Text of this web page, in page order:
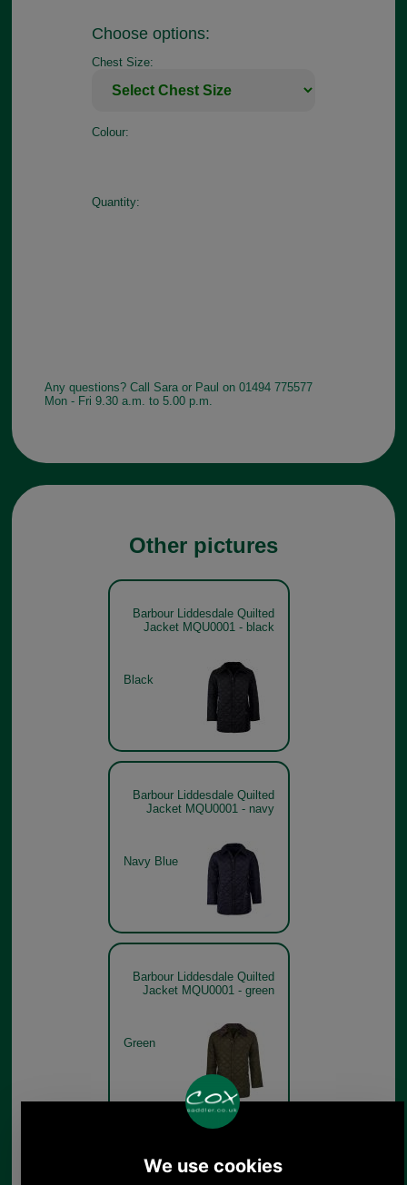
Choose options:
Chest Size:
Colour:
Quantity:
Any questions? Call Sara or Paul on 01494 775577
Mon - Fri 9.30 a.m. to 5.00 p.m.
Other pictures
Barbour Liddesdale Quilted
Jacket MQU0001 - black
Black
Barbour Liddesdale Quilted
Jacket MQU0001 - navy
Navy Blue
Barbour Liddesdale Quilted
Jacket MQU0001 - green
Green
Barbour Liddesdale Quilted
Jacket MQU0001 - brown